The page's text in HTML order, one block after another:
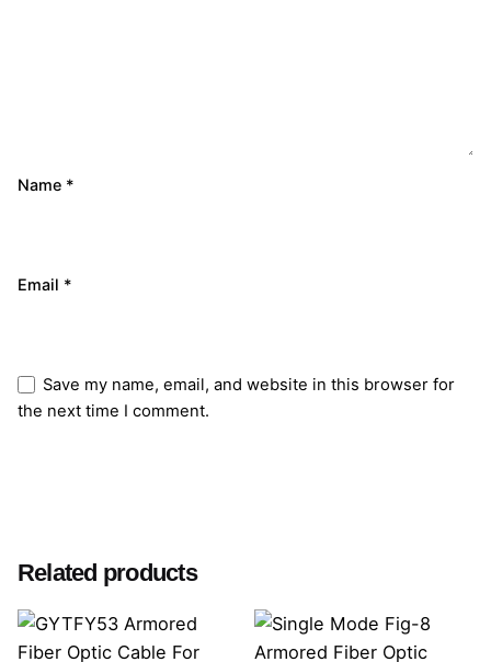
Name *
Email *
Save my name, email, and website in this browser for
the next time I comment.
Related products